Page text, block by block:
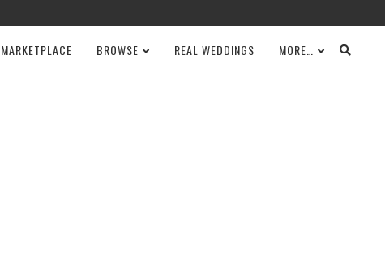
MARKETPLACE BROWSE REAL WEDDINGS MORE…